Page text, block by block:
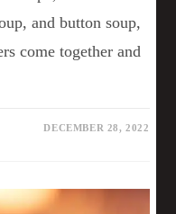
and button soup,
come together and
DECEMBER 28, 2022